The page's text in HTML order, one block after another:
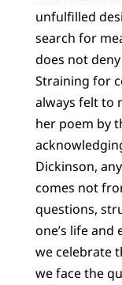
unfulfilled
search for
does not
Straining for
always felt to
her poem by
Dickinson,
comes not
questions,
one’s life and
we celebrate
we face the